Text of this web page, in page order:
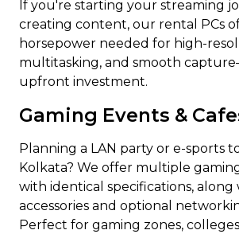
If you're starting your streaming
creating content, our rental PCs
horsepower needed for high-
multitasking, and smooth
upfront investment.
Gaming Events &
Planning a LAN party or e-sports
Kolkata? We offer multiple
with identical specifications, along
accessories and optional
Perfect for gaming zones,